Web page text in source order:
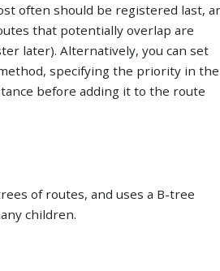
often should be registered last,
that potentially overlap are
later). Alternatively, you can set
specifying the priority in the
before adding it to the route
of routes, and uses a B-tree
children.